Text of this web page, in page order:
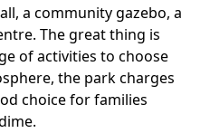
a community gazebo, a
The great thing is
of activities to choose
the park charges
choice for families